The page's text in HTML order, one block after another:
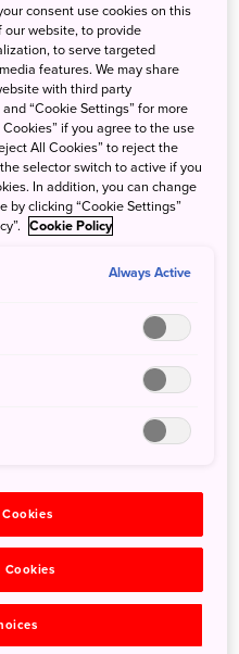
the beauty of
locals, with
to Kamakura where
to the area than 'big
to convey the charm
accessible ways. Read on
destinations in
consent use cookies on this
website, to provide
to serve targeted
features. We may share
with third party
“Cookie Settings” for more
if you agree to the use
All Cookies” to reject the
selector switch to active if you
In addition, you can change
by clicking “Cookie Settings”
Cookie Policy
Always Active
Cookies